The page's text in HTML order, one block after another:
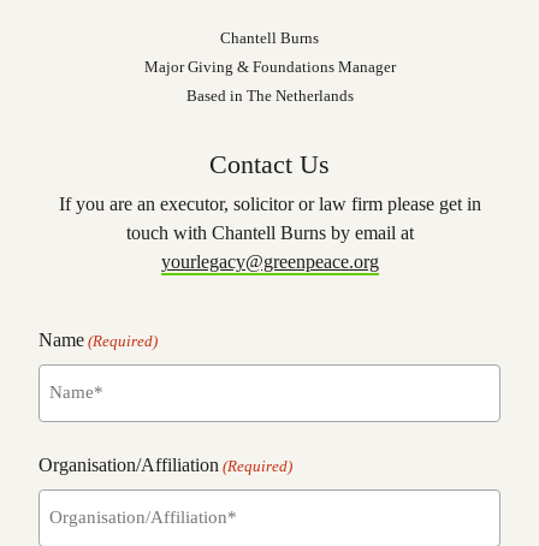
Chantell Burns
Major Giving & Foundations Manager
Based in The Netherlands
Contact Us
If you are an executor, solicitor or law firm please get in
touch with Chantell Burns by email at
yourlegacy@greenpeace.org
Name (Required)
Organisation/Affiliation (Required)